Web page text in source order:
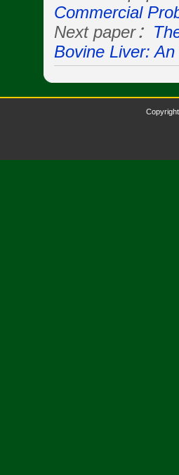
Commercial
Next paper：
Bovine Liver: